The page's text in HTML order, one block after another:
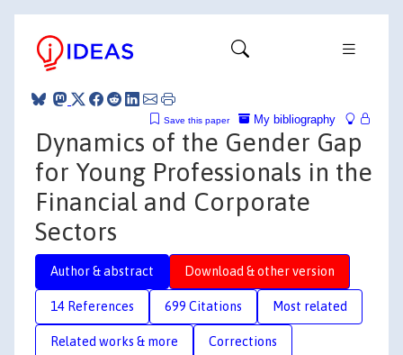
My bibliography
Save this paper
Dynamics of the Gender Gap
for Young Professionals in the
Financial and Corporate
Sectors
Author & abstract Download & other version
14 References 699 Citations Most related
Related works & more Corrections